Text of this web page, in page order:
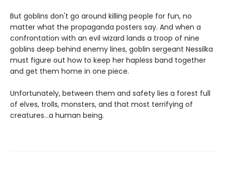
But goblins don't go around killing people for fun, no
matter what the propaganda posters say. And when a
confrontation with an evil wizard lands a troop of nine
goblins deep behind enemy lines, goblin sergeant Nessilka
must figure out how to keep her hapless band together
and get them home in one piece.
Unfortunately, between them and safety lies a forest full
of elves, trolls, monsters, and that most terrifying of
creatures…a human being.